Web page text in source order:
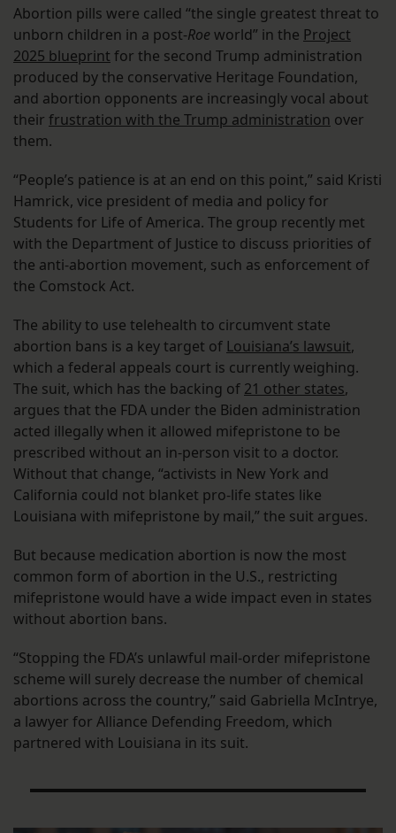
Abortion pills were called “the single greatest threat to
unborn children in a post-Roe world” in the Project
2025 blueprint for the second Trump administration
produced by the conservative Heritage Foundation,
and abortion opponents are increasingly vocal about
their frustration with the Trump administration over
them.
“People’s patience is at an end on this point,” said Kristi
Hamrick, vice president of media and policy for
Students for Life of America. The group recently met
with the Department of Justice to discuss priorities of
the anti-abortion movement, such as enforcement of
the Comstock Act.
The ability to use telehealth to circumvent state
abortion bans is a key target of Louisiana’s lawsuit,
which a federal appeals court is currently weighing.
The suit, which has the backing of 21 other states,
argues that the FDA under the Biden administration
acted illegally when it allowed mifepristone to be
prescribed without an in-person visit to a doctor.
Without that change, “activists in New York and
California could not blanket pro-life states like
Louisiana with mifepristone by mail,” the suit argues.
But because medication abortion is now the most
common form of abortion in the U.S., restricting
mifepristone would have a wide impact even in states
without abortion bans.
“Stopping the FDA’s unlawful mail-order mifepristone
scheme will surely decrease the number of chemical
abortions across the country,” said Gabriella McIntrye,
a lawyer for Alliance Defending Freedom, which
partnered with Louisiana in its suit.